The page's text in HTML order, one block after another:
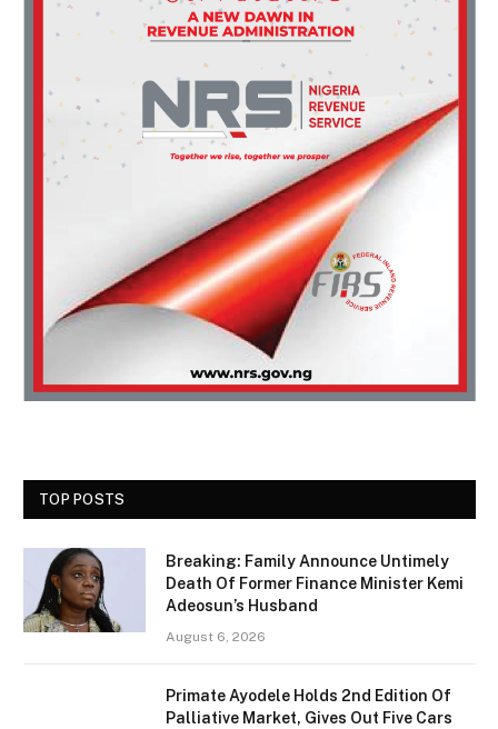
TOP POSTS
Breaking: Family Announce Untimely
Death Of Former Finance Minister Kemi
Adeosun’s Husband
August 6, 2026
Primate Ayodele Holds 2nd Edition Of
Palliative Market, Gives Out Five Cars